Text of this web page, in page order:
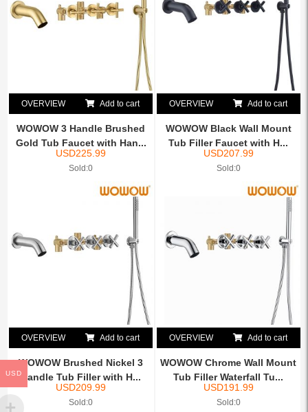
OVERVIEW Add to cart
WOWOW 3 Handle Brushed
Gold Tub Faucet with Han...
USD225.99
Sold:0
OVERVIEW Add to cart
WOWOW Black Wall Mount
Tub Filler Faucet with H...
USD207.99
Sold:0
OVERVIEW Add to cart
WOWOW Brushed Nickel 3
Handle Tub Filler with H...
USD209.99
Sold:0
OVERVIEW Add to cart
WOWOW Chrome Wall Mount
Tub Filler Waterfall Tu...
USD191.99
Sold:0
USD